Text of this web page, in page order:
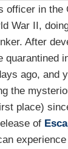
officer in the
War II,
After
quarantined
ago, and
the
place)
of